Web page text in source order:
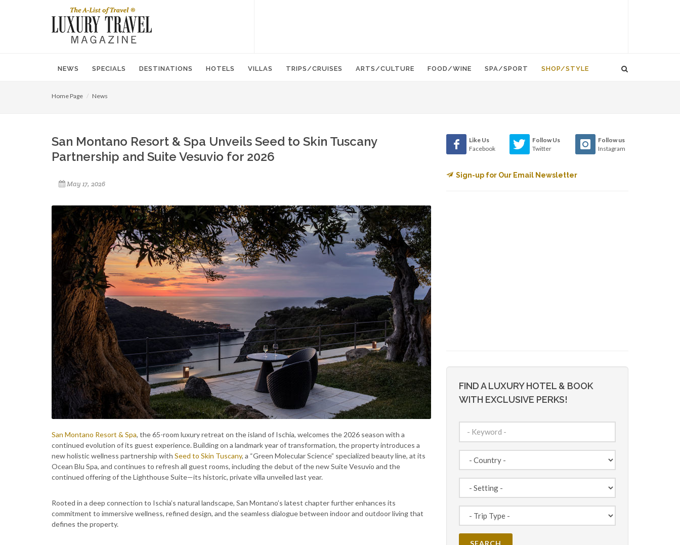
NEWS SPECIALS DESTINATIONS HOTELS VILLAS TRIPS/CRUISES ARTS/CULTURE FOOD/WINE SPA/SPORT SHOP/STYLE
Home Page News
San Montano Resort & Spa Unveils Seed to Skin Tuscany
Partnership and Suite Vesuvio for 2026
May 17, 2026
San Montano Resort & Spa, the 65-room luxury retreat on the island of Ischia, welcomes the 2026 season with a
continued evolution of its guest experience. Building on a landmark year of transformation, the property introduces a
new holistic wellness partnership with Seed to Skin Tuscany, a “Green Molecular Science” specialized beauty line, at its
Ocean Blu Spa, and continues to refresh all guest rooms, including the debut of the new Suite Vesuvio and the
continued offering of the Lighthouse Suite—its historic, private villa unveiled last year.
Rooted in a deep connection to Ischia’s natural landscape, San Montano’s latest chapter further enhances its
commitment to immersive wellness, refined design, and the seamless dialogue between indoor and outdoor living that
defines the property.
Like Us
Facebook
Follow Us
Twitter
Follow us
Instagram
Sign-up for Our Email Newsletter
FIND A LUXURY HOTEL & BOOK
WITH EXCLUSIVE PERKS!